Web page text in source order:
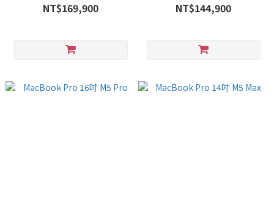
NT$169,900 NT$144,900